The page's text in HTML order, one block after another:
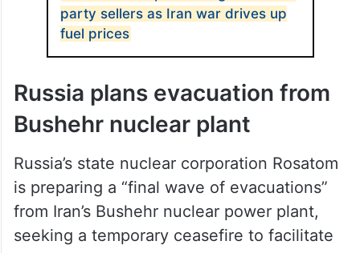
party sellers as Iran war drives up
fuel prices
Russia plans evacuation from
Bushehr nuclear plant
Russia’s state nuclear corporation Rosatom
is preparing a “final wave of evacuations”
from Iran’s Bushehr nuclear power plant,
seeking a temporary ceasefire to facilitate